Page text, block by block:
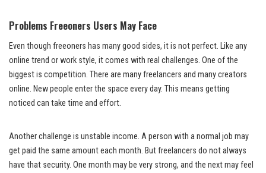
Problems Freeoners Users May Face
Even though freeoners has many good sides, it is not perfect. Like any
online trend or work style, it comes with real challenges. One of the
biggest is competition. There are many freelancers and many creators
online. New people enter the space every day. This means getting
noticed can take time and effort.
Another challenge is unstable income. A person with a normal job may
get paid the same amount each month. But freelancers do not always
have that security. One month may be very strong, and the next may feel